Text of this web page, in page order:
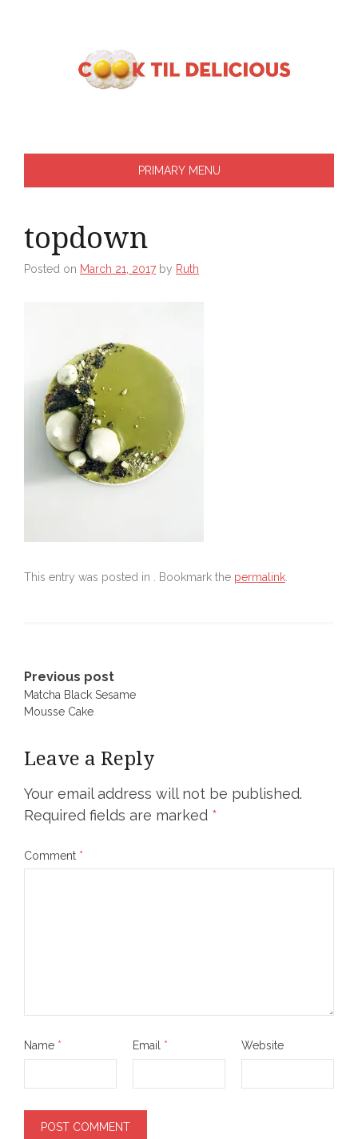
PRIMARY MENU
topdown
Posted on March 21, 2017by Ruth
This entry was posted in . Bookmark the permalink
Post
navigation
Previous post
Matcha Black Sesame
Mousse Cake
Leave a Reply
Your email address will not be published.
Required fields are marked *
Comment *
Name * Email * Website